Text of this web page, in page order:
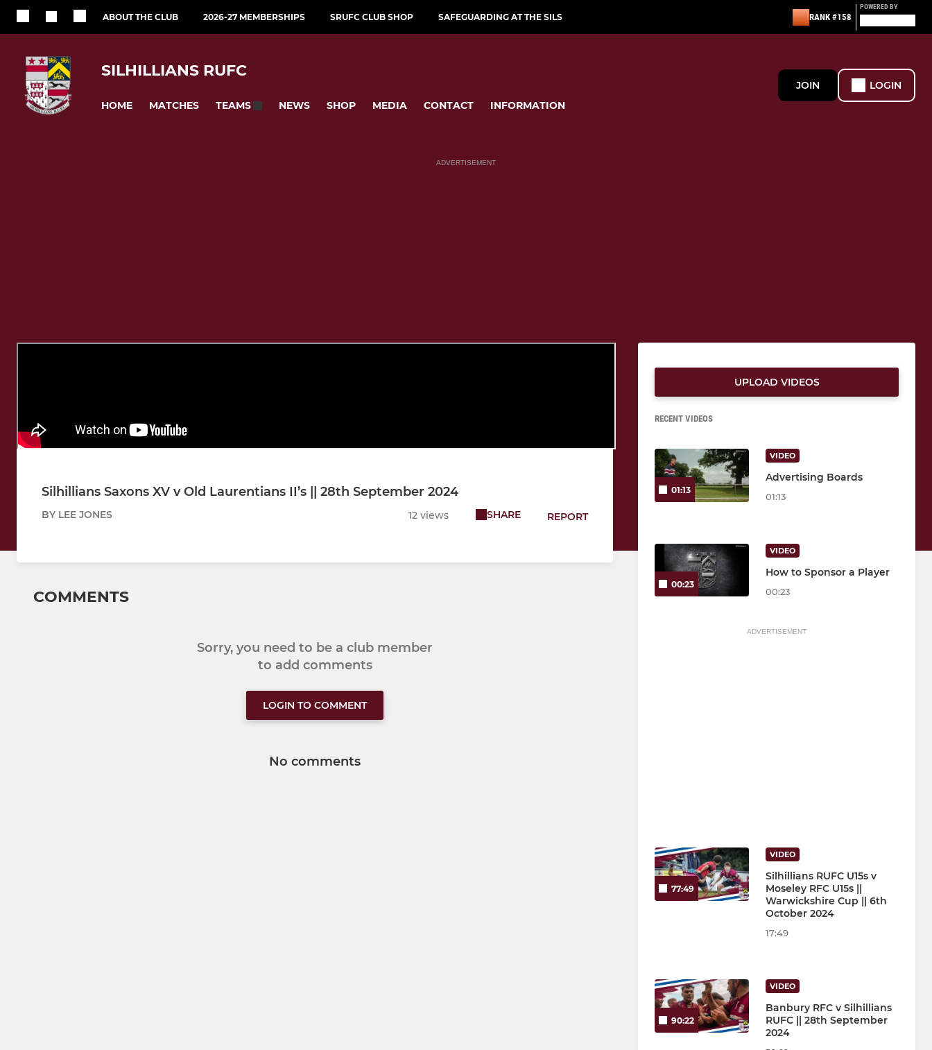
ABOUT THE CLUB 2026-27 MEMBERSHIPS SRUFC CLUB SHOP SAFEGUARDING AT THE SILS RANK #158
POWERED BY
SILHILLIANS RUFC
HOME MATCHES TEAMS NEWS SHOP MEDIA CONTACT INFORMATION
JOIN LOGIN
ADVERTISEMENT
Silhillians Saxons XV v Old Laurentians II’s || 28th September 2024
BY LEE JONES 12 views SHARE REPORT
COMMENTS
Sorry, you need to be a club member
to add comments
LOGIN TO COMMENT
No comments
UPLOAD VIDEOS
RECENT VIDEOS
01:13
VIDEO
Advertising Boards
01:13
00:23
VIDEO
How to Sponsor a Player
00:23
ADVERTISEMENT
77:49
VIDEO
Silhillians RUFC U15s v
Moseley RFC U15s ||
Warwickshire Cup || 6th
October 2024
17:49
90:22
VIDEO
Banbury RFC v Silhillians
RUFC || 28th September
2024